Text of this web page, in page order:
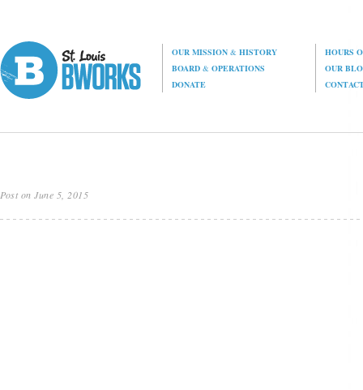
OUR MISSION& HISTORY
HOURS
BOARD& OPERATIONS
OUR
DONATE
Post on June 5, 2015